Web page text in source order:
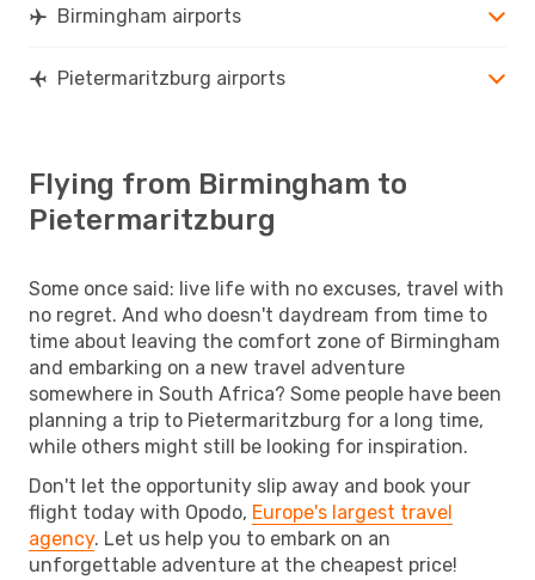
Birmingham airports
Pietermaritzburg airports
Flying from Birmingham to
Pietermaritzburg
Some once said: live life with no excuses, travel with
no regret. And who doesn't daydream from time to
time about leaving the comfort zone of Birmingham
and embarking on a new travel adventure
somewhere in South Africa? Some people have been
planning a trip to Pietermaritzburg for a long time,
while others might still be looking for inspiration.
Don't let the opportunity slip away and book your
flight today with Opodo, Europe's largest travel
agency. Let us help you to embark on an
unforgettable adventure at the cheapest price!